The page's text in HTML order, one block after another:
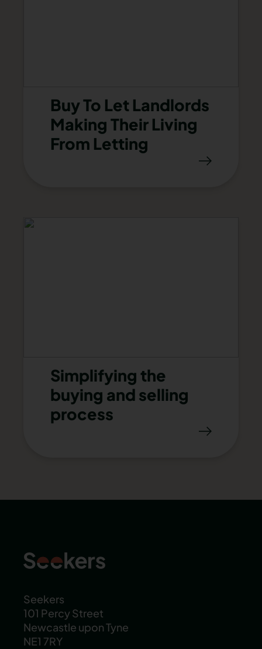
Buy To Let Landlords
Making Their Living
From Letting
Simplifying the
buying and selling
process
Seekers
101 Percy Street
Newcastle upon Tyne
NE1 7RY